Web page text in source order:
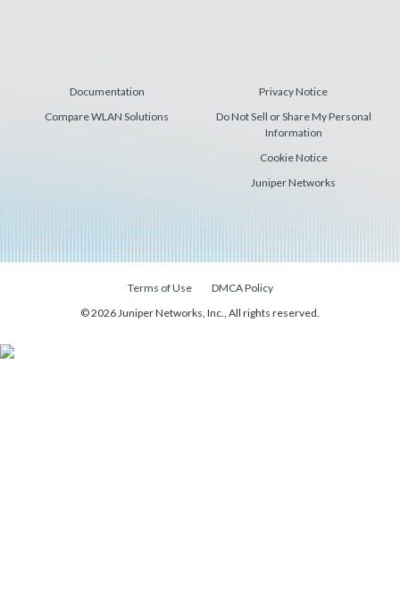
Documentation
Compare WLAN Solutions
Privacy Notice
Do Not Sell or Share My Personal
Information
Cookie Notice
Juniper Networks
Terms of Use
DMCA Policy
© 2026 Juniper Networks, Inc., All rights reserved.